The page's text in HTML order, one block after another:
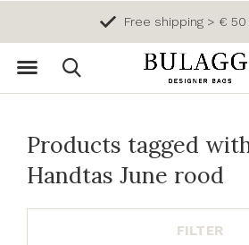
Free shipping > € 50
Products tagged
Handtas June rood
FILTER